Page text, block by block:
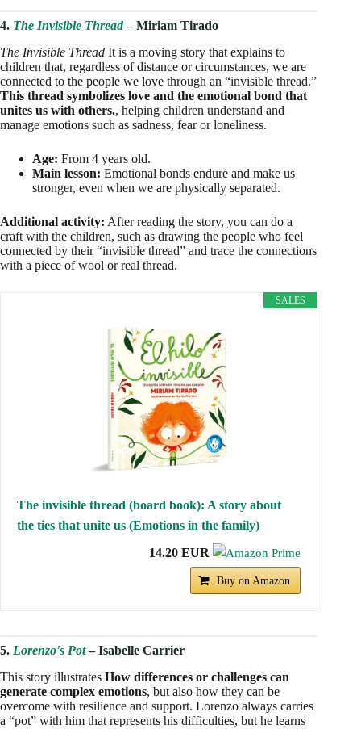
4. The Invisible Thread– Miriam Tirado
The Invisible Thread It is a moving story that explains to
children that, regardless of distance or circumstances, we are
connected to the people we love through an “invisible thread.”
This thread symbolizes love and the emotional bond that
unites us with others., helping children understand and
manage emotions such as sadness, fear or loneliness.
Age: From 4 years old.
Main lesson: Emotional bonds endure and make us
stronger, even when we are physically separated.
Additional activity: After reading the story, you can do a
craft with the children, such as drawing the people who feel
connected by their “invisible thread” and trace the connections
with a piece of wool or real thread.
SALES
The invisible thread (board book): A story about
the ties that unite us (Emotions in the family)
14.20 EUR
Buy on Amazon
5. Lorenzo's Pot– Isabelle Carrier
This story illustrates How differences or challenges can
generate complex emotions, but also how they can be
overcome with resilience and support. Lorenzo always carries
a “pot” with him that represents his difficulties, but he learns